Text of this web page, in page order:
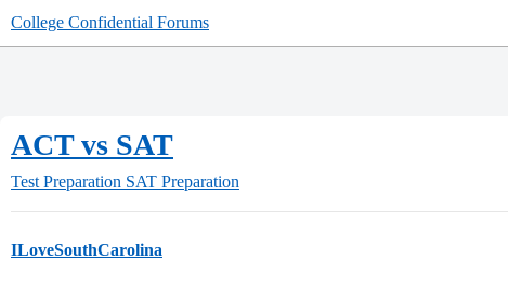
College Confidential Forums
ACT vs SAT
Test Preparation SAT Preparation
ILoveSouthCarolina